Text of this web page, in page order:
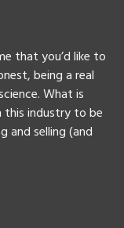
that you’d like to
being a real
What is
industry to be
and selling (and